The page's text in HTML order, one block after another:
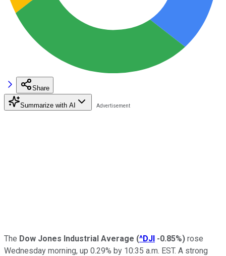
Share
Summarize with AI
The Dow Jones Industrial Average (^DJI -0.85%) rose
Wednesday morning, up 0.29% by 10:35 a.m. EST. A strong